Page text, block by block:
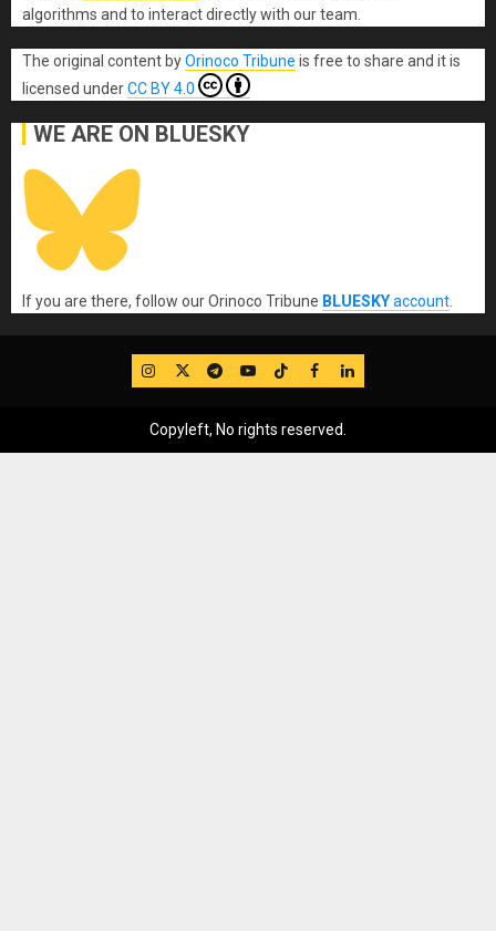
algorithms and to interact directly with our team.
The original content byOrinoco Tribune is free to share and it is
licensed underCC BY 4.0
WE ARE ON BLUESKY
If you are there, follow our Orinoco Tribune BLUESKYaccount
IG TwitterTelegram
YouTube
TikTok
FB LinkedIn
Copyleft, No rights reserved.